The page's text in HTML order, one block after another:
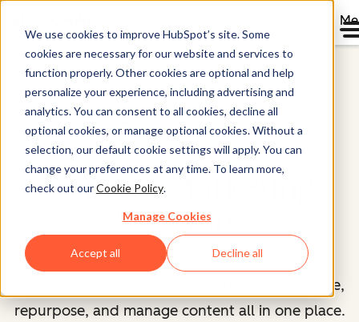
We use cookies to improve HubSpot’s site. Some
cookies are necessary for our website and services to
function properly. Other cookies are optional and help
personalize your experience, including advertising and
analytics. You can consent to all cookies, decline all
optional cookies, or manage optional cookies. Without a
selection, our default cookie settings will apply. You can
change your preferences at any time. To learn more,
check out ourCookie Policy.
Manage Cookies
Accept all Decline all
Home
Content Hub™
Content Marketing
Software
AI-powered content creation and CMS to create,
repurpose, and manage content all in one place.